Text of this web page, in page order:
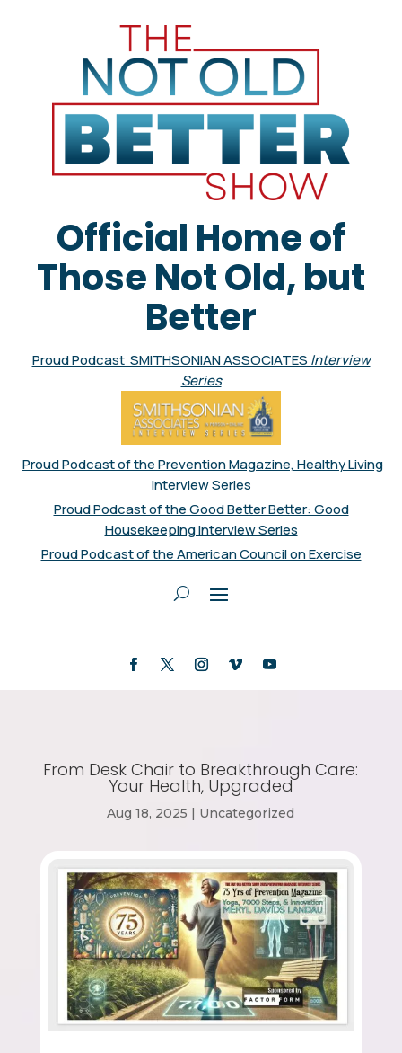
Official Home of
Those Not Old, but
Better
Proud Podcast SMITHSONIAN ASSOCIATES Interview
Series
Proud Podcast of the Prevention Magazine, Healthy Living
Interview Series
Proud Podcast of the Good Better Better: Good
Housekeeping Interview Series
Proud Podcast of the American Council on Exercise
From Desk Chair to Breakthrough Care:
Your Health, Upgraded
Aug 18, 2025 | Uncategorized